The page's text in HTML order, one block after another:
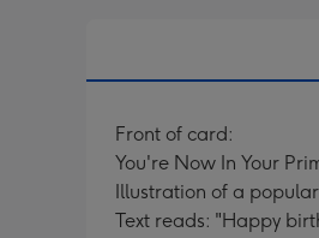
Front of card:
You're Now In Your
Illustration of a
Text reads: "Happy